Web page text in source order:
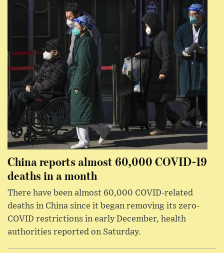
China reports almost 60,000 COVID-19
deaths in a month
There have been almost 60,000 COVID-related
deaths in China since it began removing its zero-
COVID restrictions in early December, health
authorities reported on Saturday.